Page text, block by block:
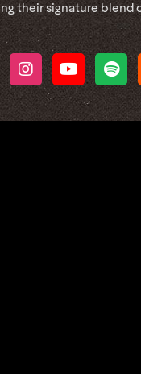
their signature blend